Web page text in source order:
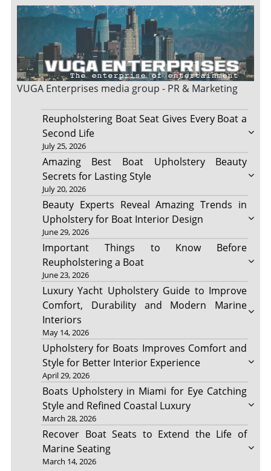
VUGA Enterprises media group - PR & Marketing
Reupholstering Boat Seat Gives Every Boat a
Second Life
July 25, 2026
Amazing Best Boat Upholstery Beauty
Secrets for Lasting Style
July 20, 2026
Beauty Experts Reveal Amazing Trends in
Upholstery for Boat Interior Design
June 29, 2026
Important Things to Know Before
Reupholstering a Boat
June 23, 2026
Luxury Yacht Upholstery Guide to Improve
Comfort, Durability and Modern Marine
Interiors
May 14, 2026
Upholstery for Boats Improves Comfort and
Style for Better Interior Experience
April 29, 2026
Boats Upholstery in Miami for Eye Catching
Style and Refined Coastal Luxury
March 28, 2026
Recover Boat Seats to Extend the Life of
Marine Seating
March 14, 2026